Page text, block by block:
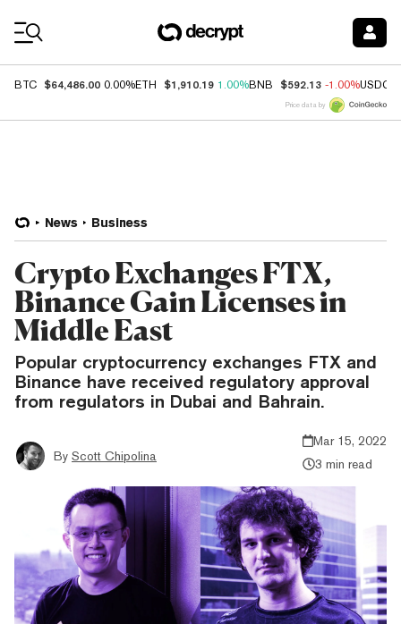
BTC $64,486.00 0.00%ETH $1,910.19 1.00%BNB $592.13 -1.00%USDC
Price data by
News Business
Crypto Exchanges FTX,
Binance Gain Licenses in
Middle East
Popular cryptocurrency exchanges FTX and
Binance have received regulatory approval
from regulators in Dubai and Bahrain.
By Scott Chipolina
Mar 15, 2022
3 min read